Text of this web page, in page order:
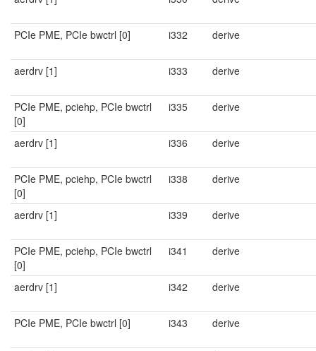
PCIe PME, PCIe bwctrl [0] i332 derive
aerdrv [1] i333 derive
PCIe PME, pciehp, PCIe bwctrl
[0]
i335 derive
aerdrv [1] i336 derive
PCIe PME, pciehp, PCIe bwctrl
[0]
i338 derive
aerdrv [1] i339 derive
PCIe PME, pciehp, PCIe bwctrl
[0]
i341 derive
aerdrv [1] i342 derive
PCIe PME, PCIe bwctrl [0] i343 derive